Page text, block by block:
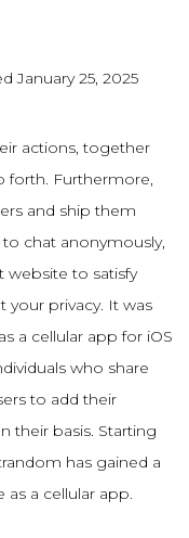
January 25, 2025
actions, together
forth. Furthermore,
and ship them
chat anonymously,
website to satisfy
your privacy. It was
a cellular app for iOS
who share
to add their
their basis. Starting
has gained a
a cellular app.